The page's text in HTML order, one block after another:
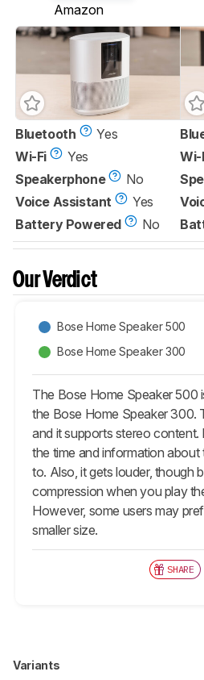
Amazon
Bluetooth
Yes
Wi-Fi
Yes
Speakerphone
No
Voice Assistant
Yes
Battery Powered
No
Wi-
Our Verdict
Bose Home Speaker 500
Bose Home Speaker 300
The Bose Home Speaker 500
the Bose Home Speaker 300.
and it supports stereo content.
the time and information
to. Also, it gets louder, though
compression when you play
However, some users may
smaller size.
SHARE
Variants